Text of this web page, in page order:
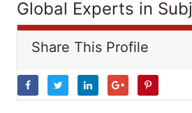
Global Experts in
Share This Profile